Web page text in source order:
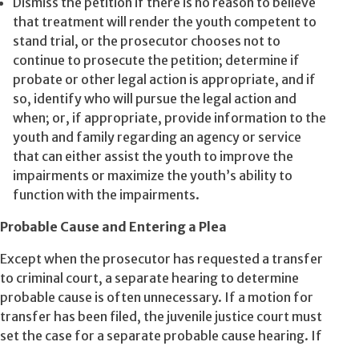
that treatment will render the youth competent to
stand trial, or the prosecutor chooses not to
continue to prosecute the petition; determine if
probate or other legal action is appropriate, and if
so, identify who will pursue the legal action and
when; or, if appropriate, provide information to the
youth and family regarding an agency or service
that can either assist the youth to improve the
impairments or maximize the youth’s ability to
function with the impairments.
Probable Cause and Entering a Plea
Except when the prosecutor has requested a transfer
to criminal court, a separate hearing to determine
probable cause is often unnecessary. If a motion for
transfer has been filed, the juvenile justice court must
set the case for a separate probable cause hearing. If